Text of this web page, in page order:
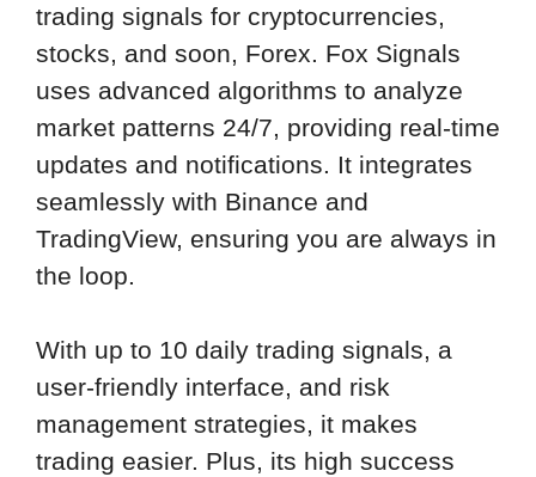
trading signals for cryptocurrencies,
stocks, and soon, Forex. Fox Signals
uses advanced algorithms to analyze
market patterns 24/7, providing real-time
updates and notifications. It integrates
seamlessly with Binance and
TradingView, ensuring you are always in
the loop.
With up to 10 daily trading signals, a
user-friendly interface, and risk
management strategies, it makes
trading easier. Plus, its high success